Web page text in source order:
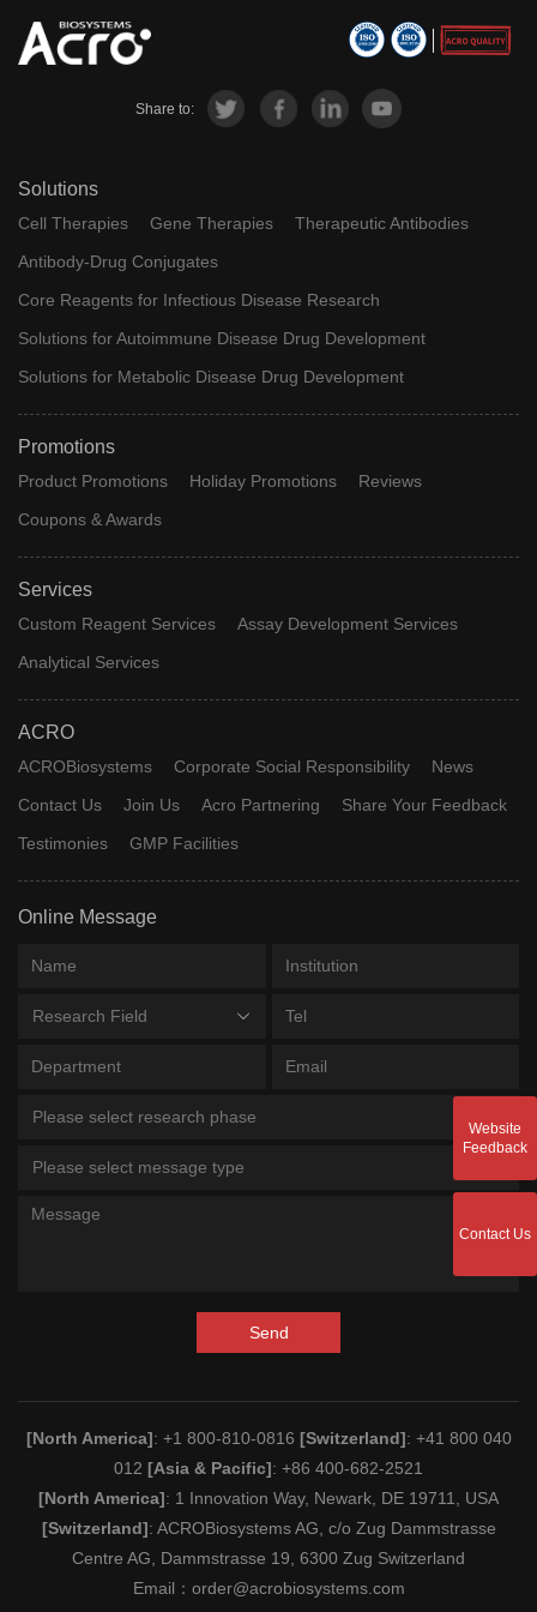
Share to:
Solutions
Cell Therapies Gene Therapies
Therapeutic Antibodies
Antibody-Drug Conjugates
Core Reagents for Infectious Disease Research
Solutions for Autoimmune Disease Drug Development
Solutions for Metabolic Disease Drug Development
Promotions
Product Promotions Holiday Promotions
Reviews
Coupons & Awards
Services
Custom Reagent Services
Assay Development Services
Analytical Services
ACRO
ACROBiosystems Corporate Social Responsibility
News
Contact Us
Join Us Acro Partnering
Share Your Feedback
Testimonies
GMP Facilities
Online Message
Research Field
Please select research phase
Please select message type
Send
[North America]: +1 800-810-0816 [Switzerland]: +41 800 040
012 [Asia & Pacific]: +86 400-682-2521
[North America]: 1 Innovation Way, Newark, DE 19711, USA
[Switzerland]: ACROBiosystems AG, c/o Zug Dammstrasse
Centre AG, Dammstrasse 19, 6300 Zug Switzerland
Email： order@acrobiosystems.com
Website
Feedback
Contact Us